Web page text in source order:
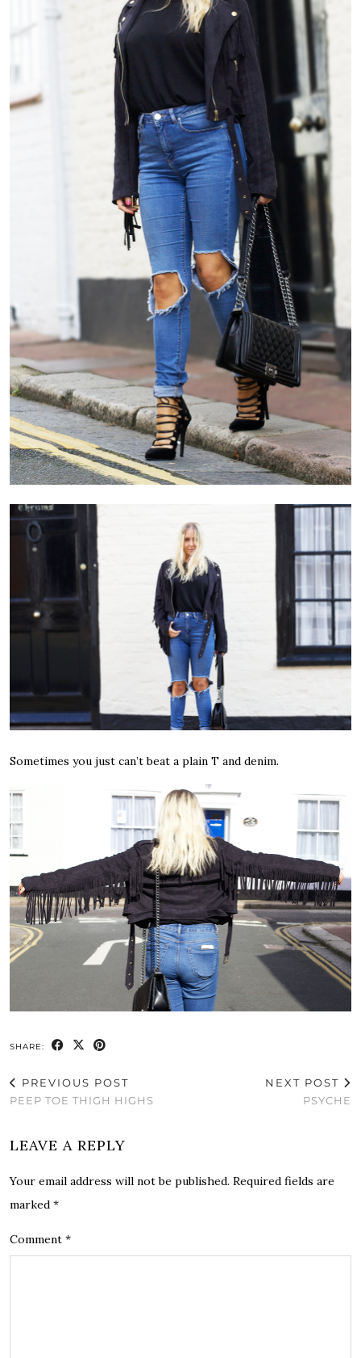
Sometimes you just can’t beat a plain T and denim.
SHARE:
PREVIOUS POST
PEEP TOE THIGH HIGHS
NEXT POST
PSYCHE
LEAVE A REPLY
Your email address will not be published. Required fields are
marked *
Comment *